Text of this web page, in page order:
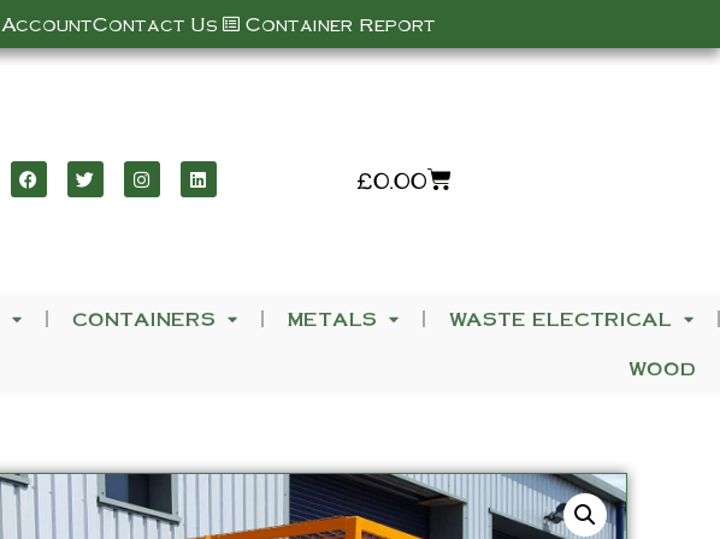
AccountContact Us Container Report
£0.00
CONTAINERS METALS WASTE ELECTRICAL
WOOD